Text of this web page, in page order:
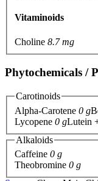
Vitaminoids
Choline 8.7 mg
Phytochemicals /
Carotinoids
Alpha-Carotene 0 g
Lycopene 0 gLutein
Alkaloids
Caffeine 0 g
Theobromine 0 g